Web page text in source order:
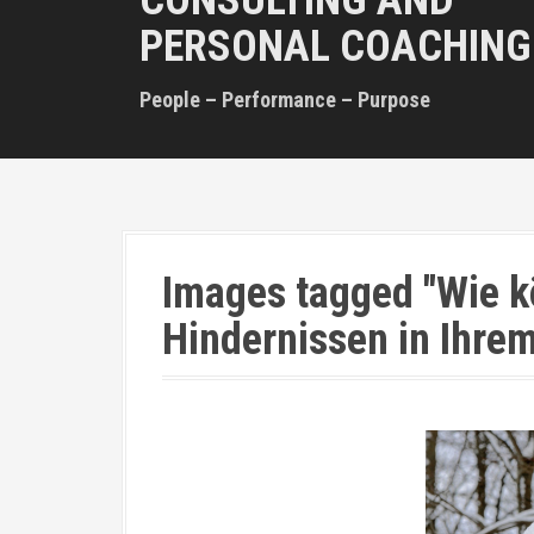
PERSONAL COACHING
People – Performance – Purpose
Images tagged "Wie
Hindernissen in